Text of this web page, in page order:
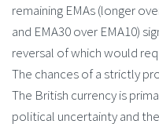
remaining EMAs (longer
and EMA30 over EMA10)
reversal of which would
The chances of a strictly
The British currency is
political uncertainty and